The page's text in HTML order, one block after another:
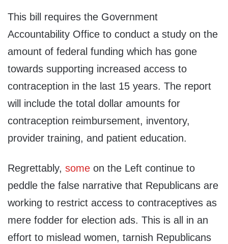
This bill requires the Government
Accountability Office to conduct a study on the
amount of federal funding which has gone
towards supporting increased access to
contraception in the last 15 years. The report
will include the total dollar amounts for
contraception reimbursement, inventory,
provider training, and patient education.
Regrettably, some on the Left continue to
peddle the false narrative that Republicans are
working to restrict access to contraceptives as
mere fodder for election ads. This is all in an
effort to mislead women, tarnish Republicans